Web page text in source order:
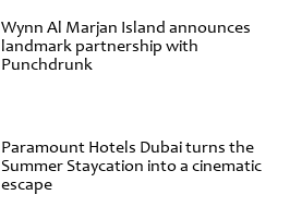
Wynn Al Marjan Island announces
landmark partnership with
Punchdrunk
Paramount Hotels Dubai turns the
Summer Staycation into a cinematic
escape